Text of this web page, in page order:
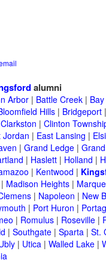
alumni
Arbor| Battle Creek|
Hills| Bridgeport
Clarkston | Clinton
Jordan | East Lansing |
| Grand Ledge|
| Haslett| Holland |
| Kentwood |
| Madison Heights|
| Napoleon | New
| Port Huron |
| Romulus| Roseville|
| Southgate| Sparta| St.
| Utica| Walled Lake|